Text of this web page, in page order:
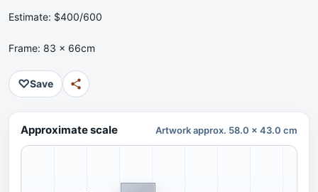
Estimate: $400/600
Frame: 83 x 66cm
♡Save
Approximate scale Artwork approx. 58.0 x 43.0 cm